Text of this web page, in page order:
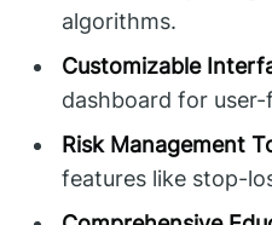
algorithms.
Customizable
dashboard for
Risk Management
features like stop-